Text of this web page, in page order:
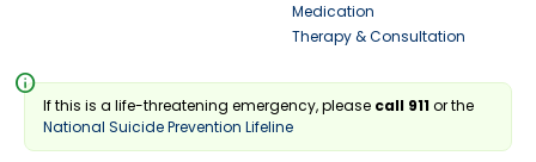
Medication
Therapy & Consultation
info
If this is a life-threatening emergency, please call 911or the
National Suicide Prevention Lifeline